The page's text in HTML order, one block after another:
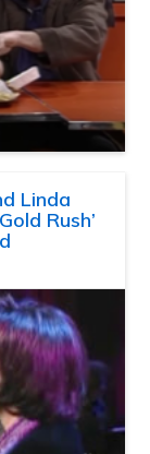
Linda
Rush’